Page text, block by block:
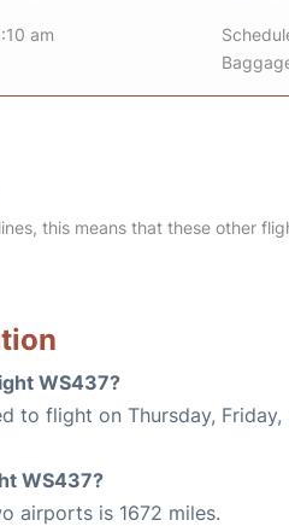
am
this means that these other
WS437?
to flight on Thursday,
WS437?
airports is 1672 miles.